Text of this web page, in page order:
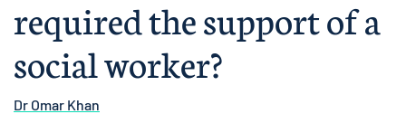
required the support of a
social worker?
Dr Omar Khan